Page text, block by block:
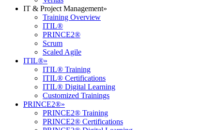
IT & Project Management»
Training Overview
ITIL®
PRINCE2®
Scrum
Scaled Agile
ITIL®»
ITIL® Training
ITIL® Certifications
ITIL® Digital Learning
Customized Trainings
PRINCE2®»
PRINCE2® Training
PRINCE2® Certifications